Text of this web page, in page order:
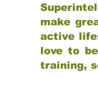
make
active
love to
training,